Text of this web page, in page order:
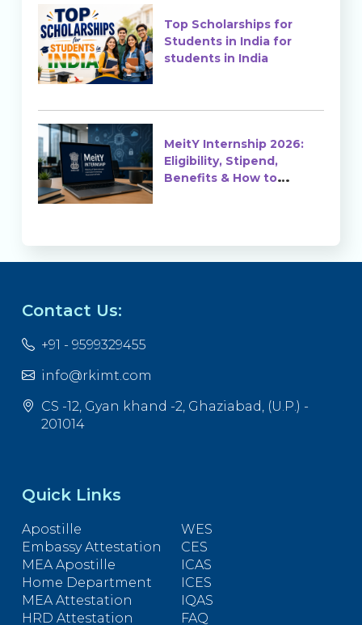
Top Scholarships for
Students in India for
students in India
MeitY Internship 2026:
Eligibility, Stipend,
Benefits & How to
Contact Us:
+91 - 9599329455
info@rkimt.com
CS -12, Gyan khand -2, Ghaziabad, (U.P.) -
201014
Quick Links
Apostille
Embassy Attestation
MEA Apostille
Home Department
MEA Attestation
HRD Attestation
WES
CES
ICAS
ICES
IQAS
FAQ